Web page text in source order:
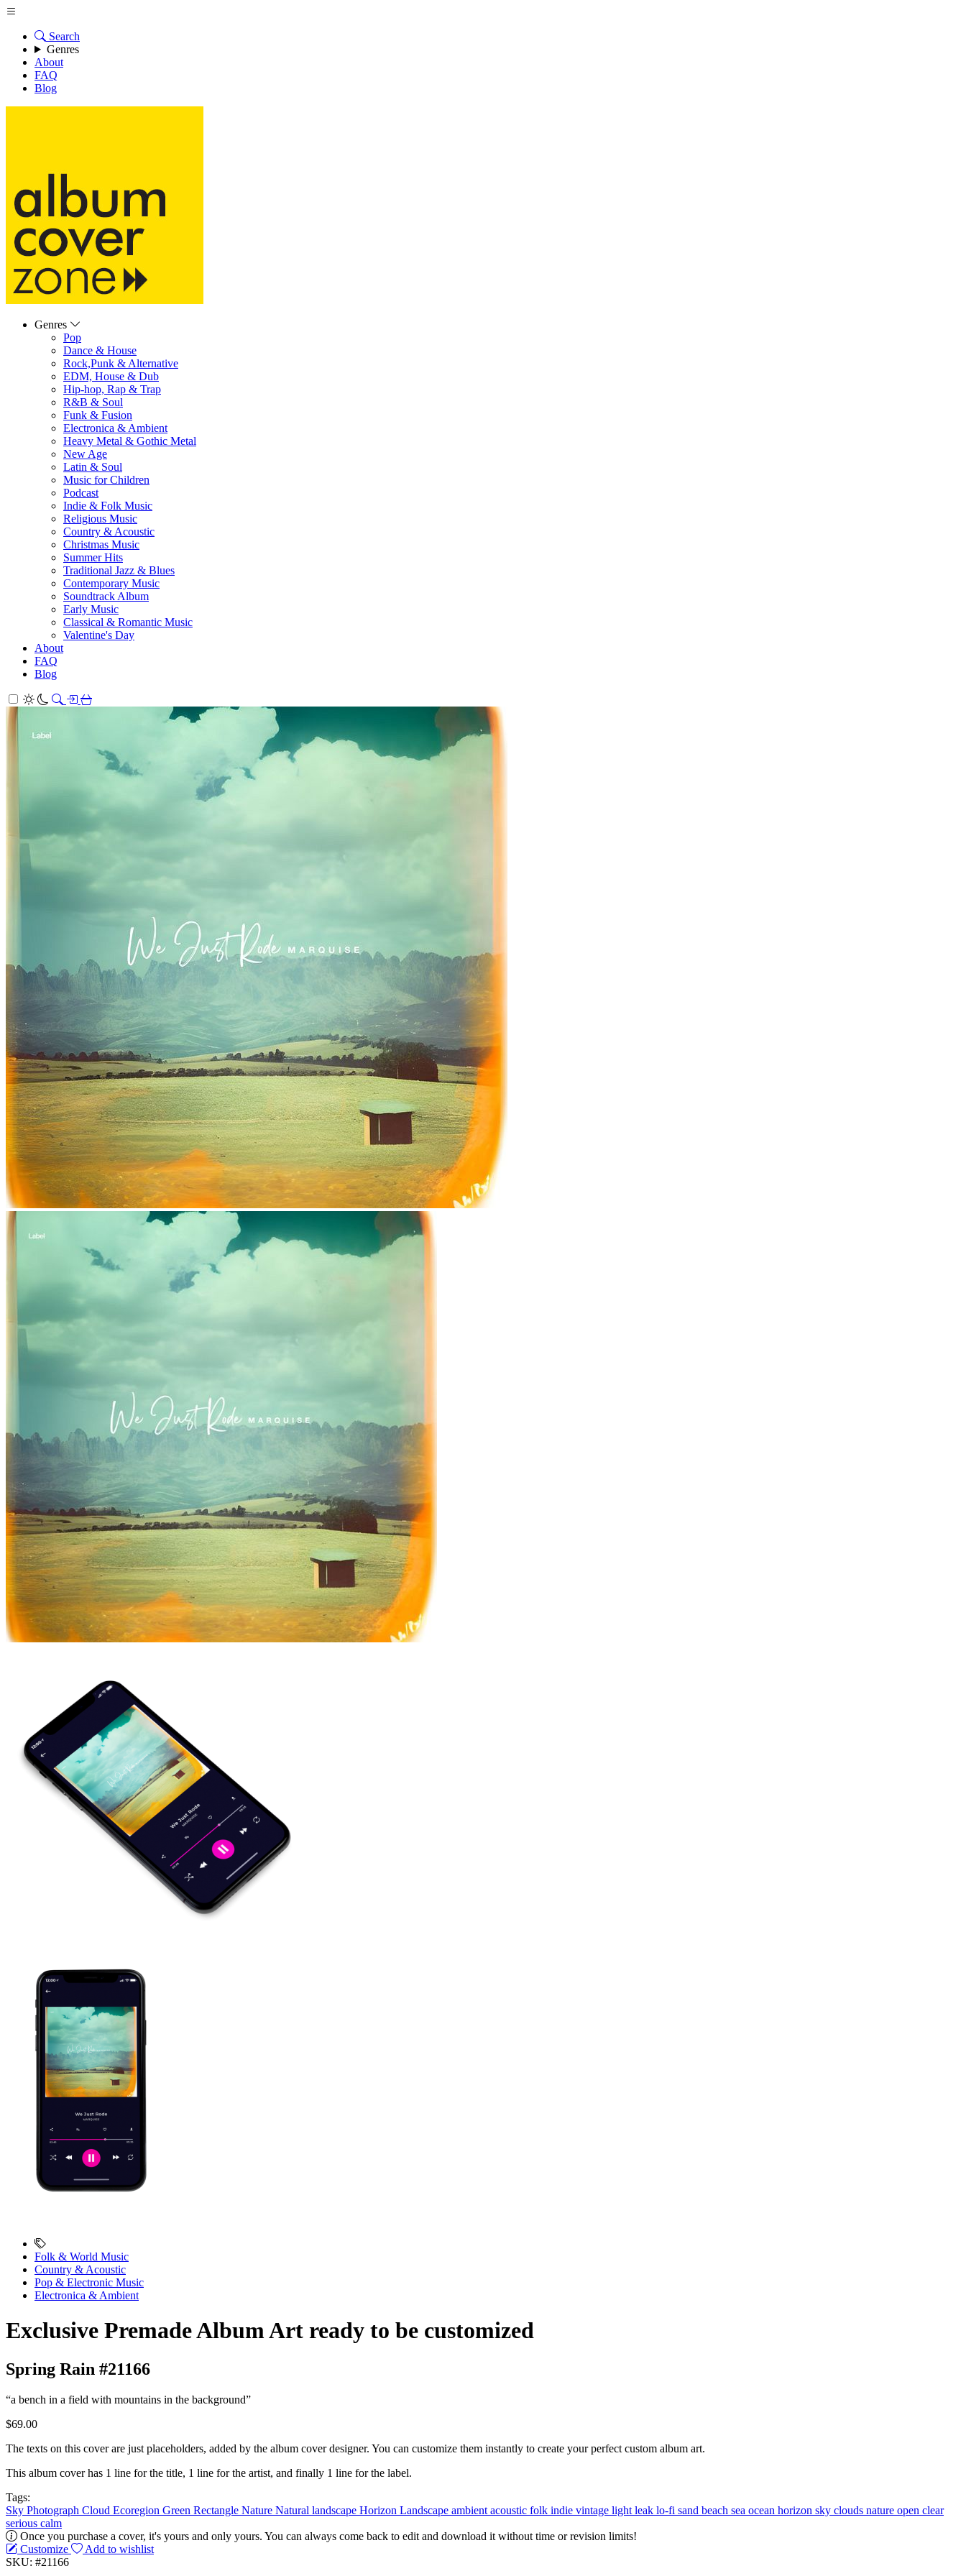
Search
Genres
About
FAQ
Blog
Genres
Pop
Dance & House
Rock,Punk & Alternative
EDM, House & Dub
Hip-hop, Rap & Trap
R&B & Soul
Funk & Fusion
Electronica & Ambient
Heavy Metal & Gothic Metal
New Age
Latin & Soul
Music for Children
Podcast
Indie & Folk Music
Religious Music
Country & Acoustic
Christmas Music
Summer Hits
Traditional Jazz & Blues
Contemporary Music
Soundtrack Album
Early Music
Classical & Romantic Music
Valentine's Day
About
FAQ
Blog
Folk & World Music
Country & Acoustic
Pop & Electronic Music
Electronica & Ambient
Exclusive Premade Album Art ready to be customized
Spring Rain #21166
“a bench in a field with mountains in the background”
$69.00
The texts on this cover are just placeholders, added by the album cover designer. You can customize them instantly to create your perfect custom album art.
This album cover has 1 line for the title, 1 line for the artist, and finally 1 line for the label.
Tags:
Sky Photograph Cloud Ecoregion Green Rectangle Nature Natural landscape Horizon Landscape ambient acoustic folk indie vintage light leak lo-fi sand beach sea ocean horizon sky clouds nature open clear
serious calm
Once you purchase a cover, it's yours and only yours. You can always come back to edit and download it without time or revision limits!
Customize
Add to wishlist
SKU: #21166